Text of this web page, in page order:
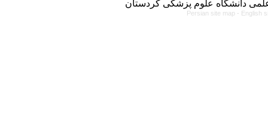
Persian site map - English